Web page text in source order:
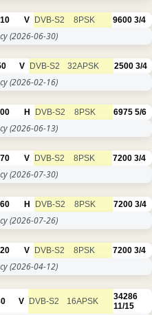
V DVB-S2 8PSK 9600 3/4
(2026-06-30)
V DVB-S2 32APSK 2500 3/4
(2026-02-16)
H DVB-S2 8PSK 6975 5/6
(2026-06-13)
V DVB-S2 8PSK 7200 3/4
(2026-07-30)
H DVB-S2 8PSK 7200 3/4
(2026-07-26)
V DVB-S2 8PSK 7200 3/4
(2026-04-12)
V DVB-S2 16APSK
34286
11/15